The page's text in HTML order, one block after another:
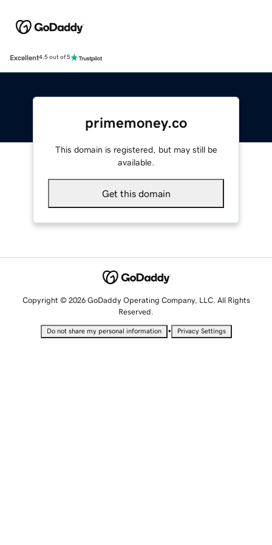
Excellent4.5 out of 5
primemoney.co
This domain is registered, but may still be
available.
Get this domain
Copyright © 2026 GoDaddy Operating Company, LLC. All Rights
Reserved.
Do not share my personal information • Privacy Settings